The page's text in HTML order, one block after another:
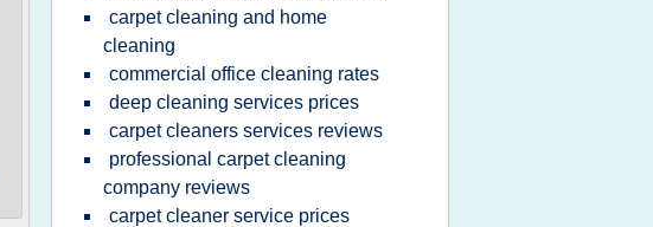
carpet cleaning and home
cleaning
commercial office cleaning rates
deep cleaning services prices
carpet cleaners services reviews
professional carpet cleaning
company reviews
carpet cleaner service prices